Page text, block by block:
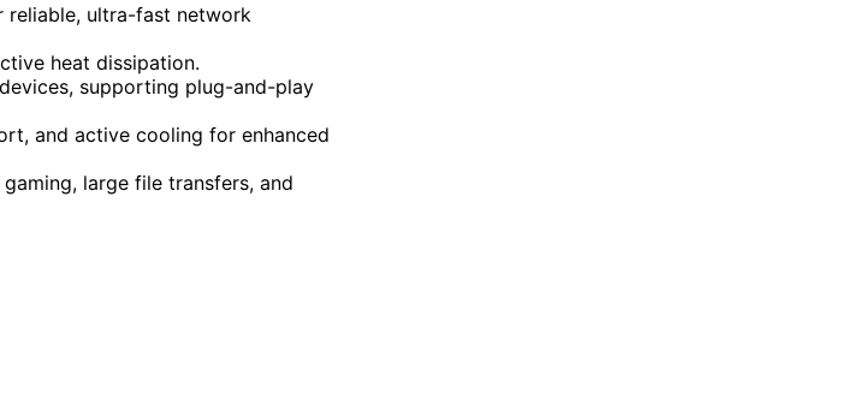
reliable, ultra-fast network
heat dissipation.
supporting plug-and-play
and active cooling for enhanced
large file transfers, and